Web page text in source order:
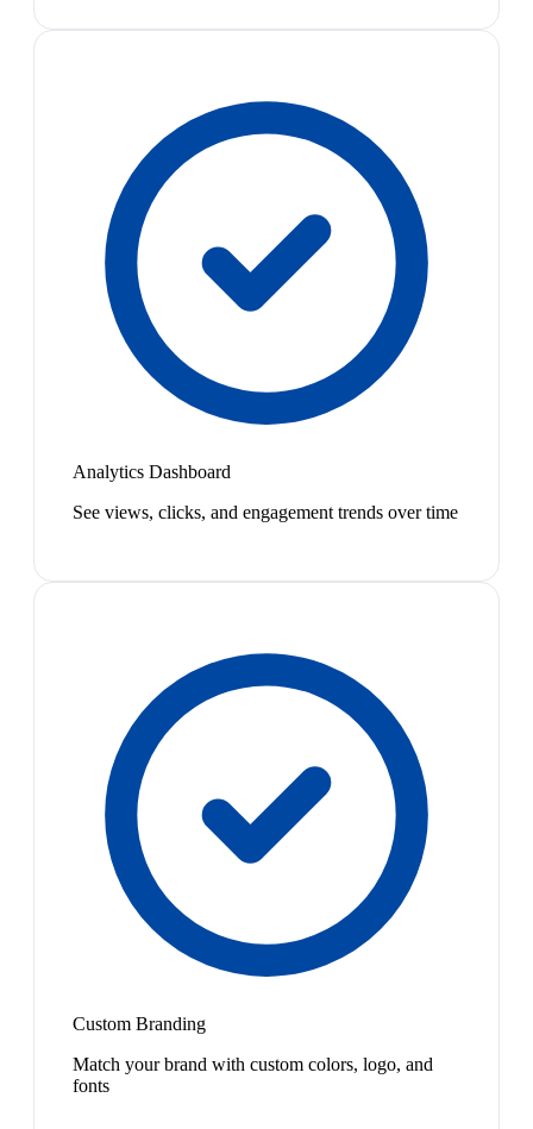
Analytics Dashboard
See views, clicks, and engagement trends over time
Custom Branding
Match your brand with custom colors, logo, and
fonts